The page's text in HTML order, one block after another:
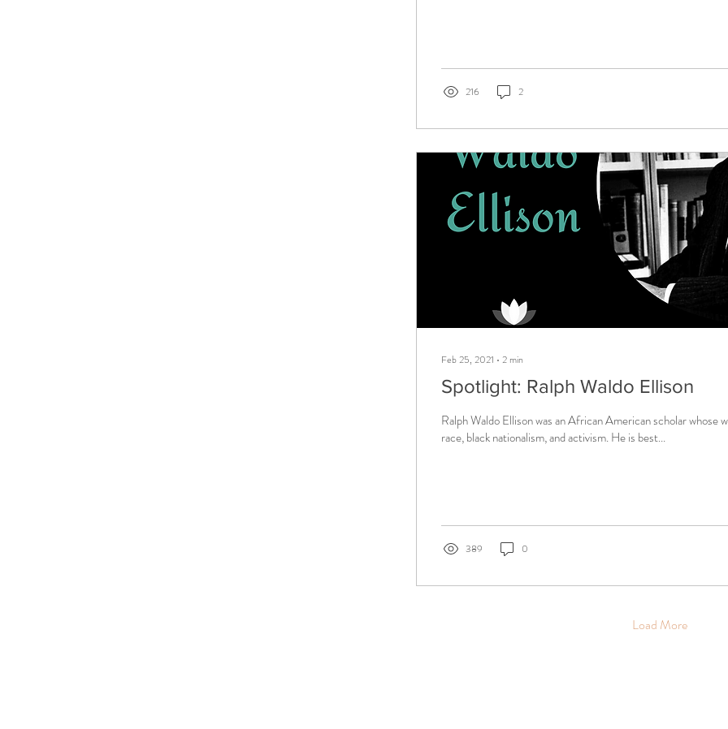
216 2
Feb 25, 2021 ∙ 2 min
Spotlight: Ralph Waldo Ellison
Ralph Waldo Ellison was an African American scholar whose
race, black nationalism, and activism. He is best...
389 0
Load More